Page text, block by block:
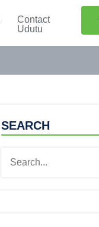
Contact
Udutu
SEARCH